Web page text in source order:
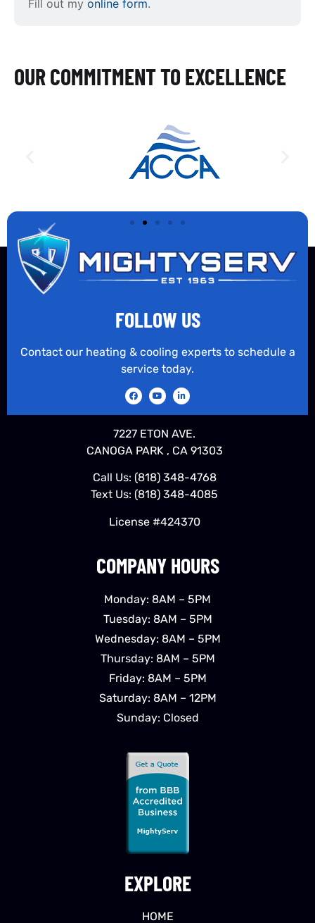
Fill out my online form.
OUR COMMITMENT TO EXCELLENCE
EXPLORE
HOME
COMPANY HOURS
Monday: 8AM – 5PM
Tuesday: 8AM – 5PM
Wednesday: 8AM – 5PM
Thursday: 8AM – 5PM
Friday: 8AM – 5PM
Saturday: 8AM – 12PM
Sunday: Closed
FOLLOW US
Contact our heating & cooling experts to schedule a
service today.
7227 ETON AVE.
CANOGA PARK , CA 91303
Call Us: (818) 348-4768
Text Us: (818) 348-4085
License #424370